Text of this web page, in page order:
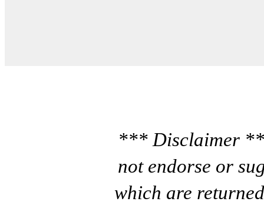
*** Disclaimer
not endorse or
which are